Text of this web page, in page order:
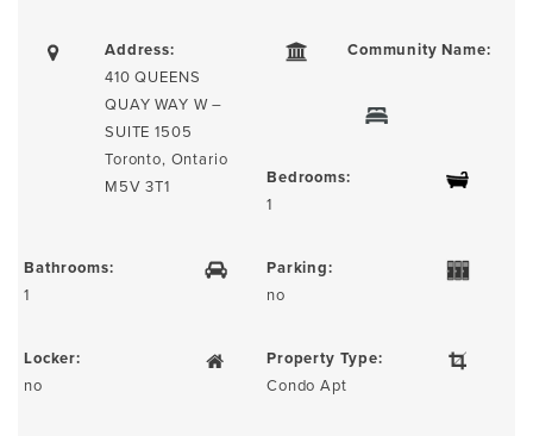
Address:
410 QUEENS
QUAY WAY W –
SUITE 1505
Toronto, Ontario
M5V 3T1
Community Name:
Bedrooms:
1
Bathrooms:
1
Parking:
no
Locker:
no
Property Type:
Condo Apt